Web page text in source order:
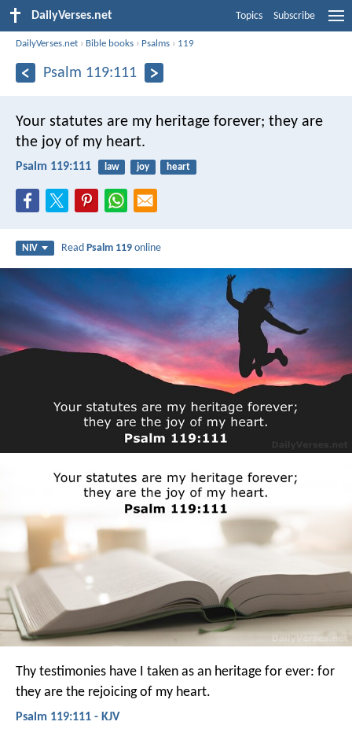
DailyVerses.net Topics Subscribe
DailyVerses.net › Bible books › Psalms › 119
Psalm 119:111
Your statutes are my heritage forever; they are
the joy of my heart.
Psalm 119:111 law joy heart
NIV ReadPsalm 119 online
Thy testimonies have I taken as an heritage for ever: for
they are the rejoicing of my heart.
Psalm 119:111 - KJV